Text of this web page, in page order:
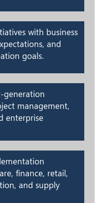
with business
and
goals.
generation
management,
enterprise
finance, retail,
and supply